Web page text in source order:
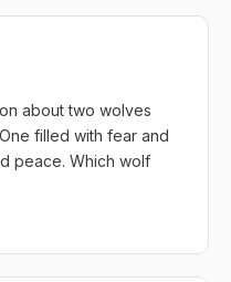
about two wolves
filled with fear and
peace. Which wolf